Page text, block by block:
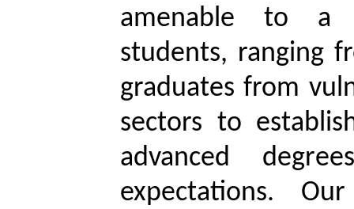
amenable to a
students, ranging
graduates from
sectors to
advanced
expectations.